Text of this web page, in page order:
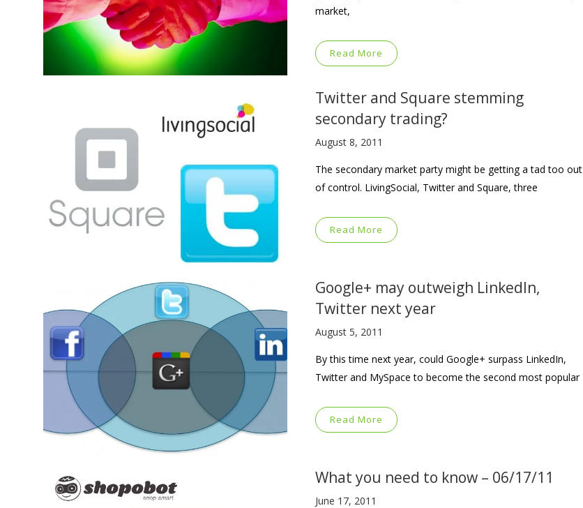
market,
Read More
Twitter and Square stemming
secondary trading?
August 8, 2011
The secondary market party might be getting a tad too out
of control. LivingSocial, Twitter and Square, three
Read More
Google+ may outweigh LinkedIn,
Twitter next year
August 5, 2011
By this time next year, could Google+ surpass LinkedIn,
Twitter and MySpace to become the second most popular
Read More
What you need to know – 06/17/11
June 17, 2011